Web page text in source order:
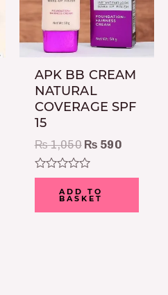
APK BB CREAM
NATURAL
COVERAGE SPF
15
₨1,050 ₨ 590
Rated
of
ADD TO
BASKET